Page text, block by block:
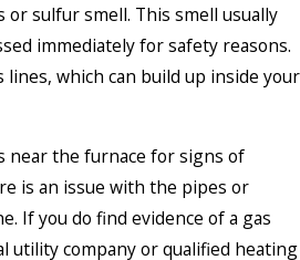
sulfur smell. This smell usually
immediately for safety reasons.
which can build up inside your
near the furnace for signs of
is an issue with the pipes or
If you do find evidence of a gas
utility company or qualified heating